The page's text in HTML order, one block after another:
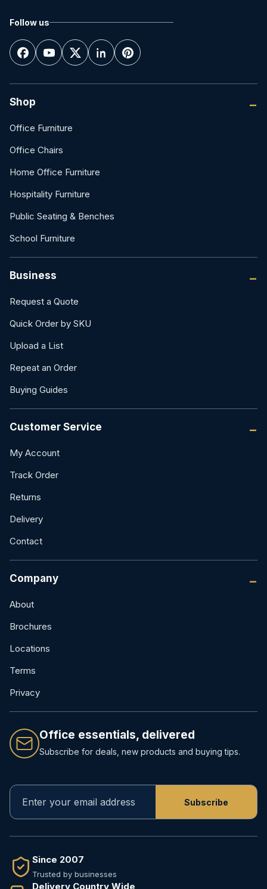
Follow us
Shop
Office Furniture
Office Chairs
Home Office Furniture
Hospitality Furniture
Public Seating & Benches
School Furniture
Business
Request a Quote
Quick Order by SKU
Upload a List
Repeat an Order
Buying Guides
Customer Service
My Account
Track Order
Returns
Delivery
Contact
Company
About
Brochures
Locations
Terms
Privacy
Office essentials, delivered
Subscribe for deals, new products and buying tips.
Since 2007
Trusted by businesses
Delivery Country Wide